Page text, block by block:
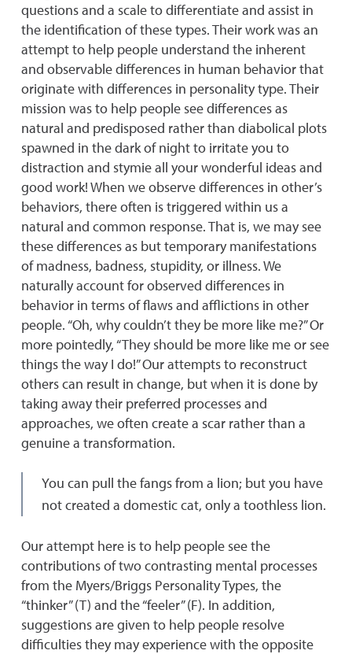
questions and a scale to differentiate and assist in
the identification of these types. Their work was an
attempt to help people understand the inherent
and observable differences in human behavior that
originate with differences in personality type. Their
mission was to help people see differences as
natural and predisposed rather than diabolical plots
spawned in the dark of night to irritate you to
distraction and stymie all your wonderful ideas and
good work! When we observe differences in other’s
behaviors, there often is triggered within us a
natural and common response. That is, we may see
these differences as but temporary manifestations
of madness, badness, stupidity, or illness. We
naturally account for observed differences in
behavior in terms of flaws and afflictions in other
people. “Oh, why couldn’t they be more like me?” Or
more pointedly, “They should be more like me or see
things the way I do!” Our attempts to reconstruct
others can result in change, but when it is done by
taking away their preferred processes and
approaches, we often create a scar rather than a
genuine a transformation.
You can pull the fangs from a lion; but you have
not created a domestic cat, only a toothless lion.
Our attempt here is to help people see the
contributions of two contrasting mental processes
from the Myers/Briggs Personality Types, the
“thinker” (T) and the “feeler” (F). In addition,
suggestions are given to help people resolve
difficulties they may experience with the opposite